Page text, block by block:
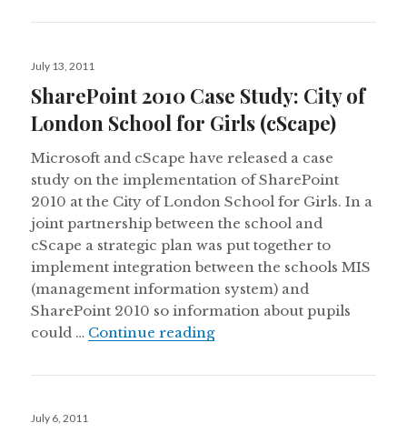
Posted
July 13, 2011
SharePoint 2010 Case Study: City of
London School for Girls (cScape)
Microsoft and cScape have released a case
study on the implementation of SharePoint
2010 at the City of London School for Girls. In a
joint partnership between the school and
cScape a strategic plan was put together to
implement integration between the schools MIS
(management information system) and
SharePoint 2010 so information about pupils
could … Continue readingSharePoint 2010 Case
Posted
July 6, 2011